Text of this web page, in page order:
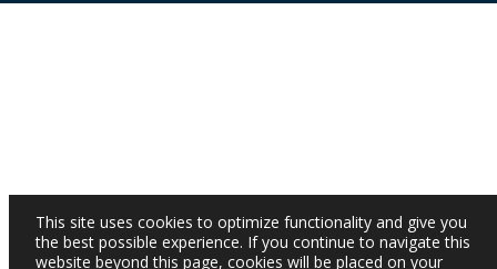
This site uses cookies to optimize functionality and give you
the best possible experience. If you continue to navigate this
website beyond this page, cookies will be placed on your